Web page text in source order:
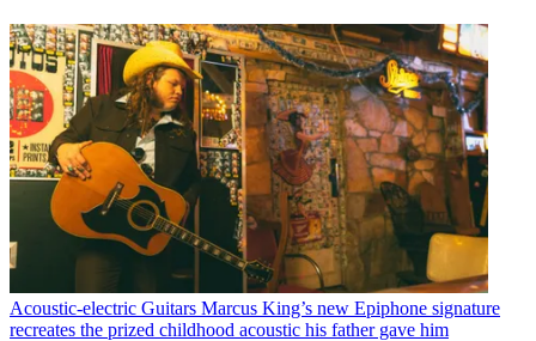
Acoustic-electric Guitars Marcus King’s new Epiphone signature
recreates the prized childhood acoustic his father gave him